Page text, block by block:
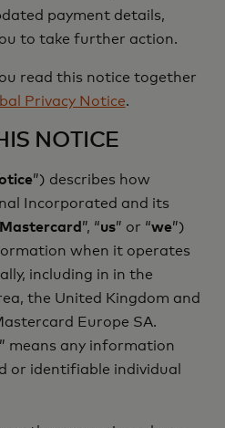
payment details,
to take further action.
read this notice together
Privacy Notice.
NOTICE
”) describes how
Incorporated and its
Mastercard ”, “us” or “we”)
when it operates
including in in the
the United Kingdom and
Europe SA.
means any information
or identifiable individual